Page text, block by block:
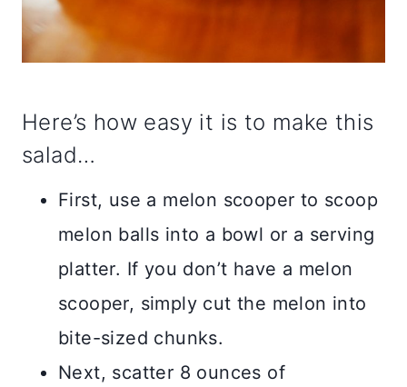
Here’s how easy it is to make this
salad…
First, use a melon scooper to scoop
melon balls into a bowl or a serving
platter. If you don’t have a melon
scooper, simply cut the melon into
bite-sized chunks.
Next, scatter 8 ounces of